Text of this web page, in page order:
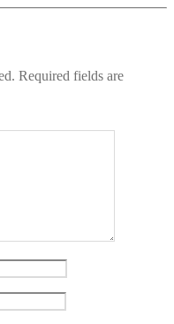
“vaccines”
Required fields are